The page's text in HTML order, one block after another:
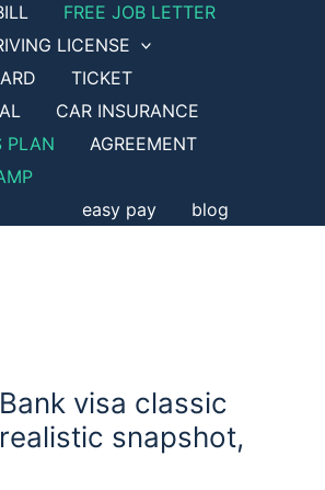
FREE JOB LETTER
LICENSE
TICKET
CAR INSURANCE
PLAN
AGREEMENT
easy pay blog
visa classic
snapshot,